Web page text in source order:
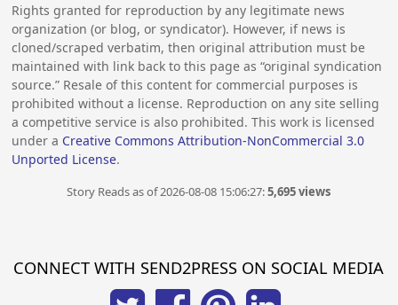
Rights granted for reproduction by any legitimate news
organization (or blog, or syndicator). However, if news is
cloned/scraped verbatim, then original attribution must be
maintained with link back to this page as “original syndication
source.” Resale of this content for commercial purposes is
prohibited without a license. Reproduction on any site selling
a competitive service is also prohibited. This work is licensed
under a Creative Commons Attribution-NonCommercial 3.0
Unported License.
Story Reads as of 2026-08-08 15:06:27:5,695 views
CONNECT WITH SEND2PRESS ON SOCIAL MEDIA